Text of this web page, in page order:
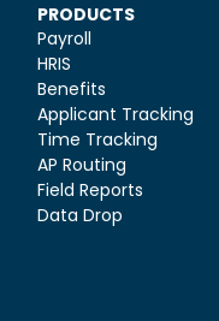
PRODUCTS
Payroll
HRIS
Benefits
Applicant Tracking
Time Tracking
AP Routing
Field Reports
Data Drop